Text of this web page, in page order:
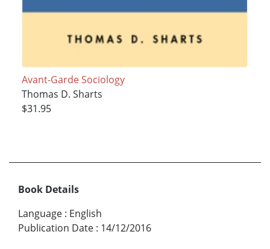
Avant-Garde Sociology
Thomas D. Sharts
$31.95
Book Details
Language : English
Publication Date : 14/12/2016